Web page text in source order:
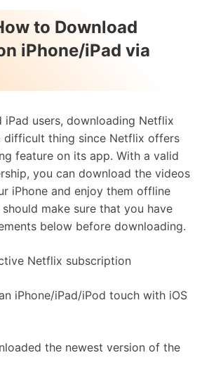
to Download
iPhone/iPad via
iPad users, downloading Netflix
difficult thing since Netflix offers
feature on its app. With a valid
you can download the videos
iPhone and enjoy them offline
make sure that you have
below before downloading.
Netflix subscription
iPhone/iPad/iPod touch with iOS
the newest version of the